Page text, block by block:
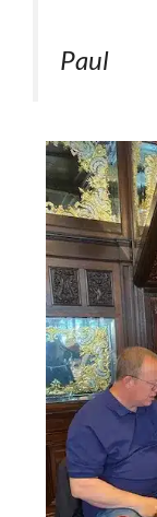
Paul